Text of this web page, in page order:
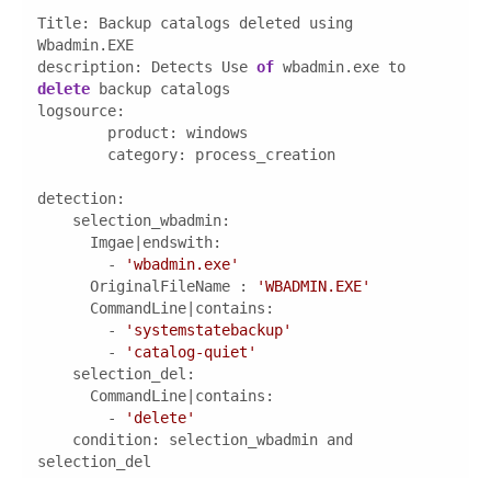
Title: Backup catalogs deleted using
description: Detects Use of
delete
logsource
category
detection
        -
'wbadmin.exe'
OriginalFileName :
'WBADMIN.EXE'
        -
'systemstatebackup'
        -
'catalog-quiet'
selection_del
        -
'delete'
condition: selection_wbadmin and
selection_del